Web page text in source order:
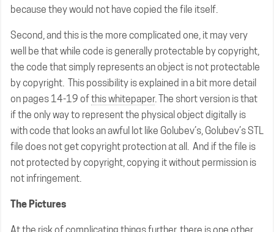
because they would not have copied the file itself.
Second, and this is the more complicated one, it may very
well be that while code is generally protectable by copyright,
the code that simply represents an object is not protectable
by copyright. This possibility is explained in a bit more detail
on pages 14-19 ofthis whitepaper. The short version is that
if the only way to represent the physical object digitally is
with code that looks an awful lot like Golubev’s, Golubev’s STL
file does not get copyright protection at all. And if the file is
not protected by copyright, copying it without permission is
not infringement.
The Pictures